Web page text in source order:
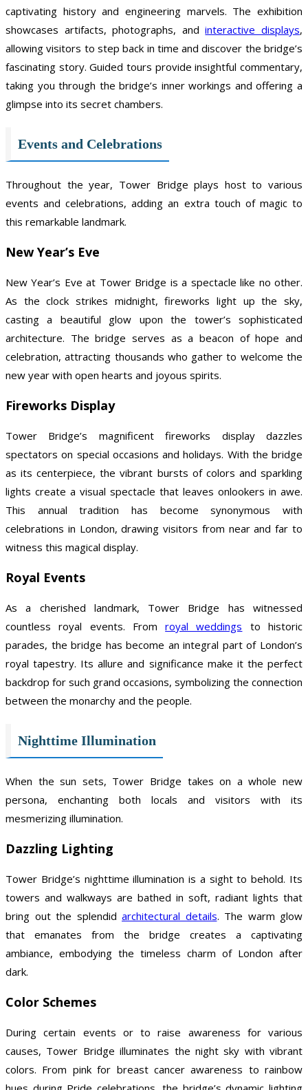
captivating history and engineering marvels. The exhibition
showcases artifacts, photographs, andinteractive displays,
allowing visitors to step back in time and discover the bridge’s
fascinating story. Guided tours provide insightful commentary,
taking you through the bridge’s inner workings and offering a
glimpse into its secret chambers.
Events and Celebrations
Throughout the year, Tower Bridge plays host to various
events and celebrations, adding an extra touch of magic to
this remarkable landmark.
New Year’s Eve
New Year’s Eve at Tower Bridge is a spectacle like no other.
As the clock strikes midnight, fireworks light up the sky,
casting a beautiful glow upon the tower’s sophisticated
architecture. The bridge serves as a beacon of hope and
celebration, attracting thousands who gather to welcome the
new year with open hearts and joyous spirits.
Fireworks Display
Tower Bridge’s magnificent fireworks display dazzles
spectators on special occasions and holidays. With the bridge
as its centerpiece, the vibrant bursts of colors and sparkling
lights create a visual spectacle that leaves onlookers in awe.
This annual tradition has become synonymous with
celebrations in London, drawing visitors from near and far to
witness this magical display.
Royal Events
As a cherished landmark, Tower Bridge has witnessed
countless royal events. Fromroyal weddings to historic
parades, the bridge has become an integral part of London’s
royal tapestry. Its allure and significance make it the perfect
backdrop for such grand occasions, symbolizing the connection
between the monarchy and the people.
Nighttime Illumination
When the sun sets, Tower Bridge takes on a whole new
persona, enchanting both locals and visitors with its
mesmerizing illumination.
Dazzling Lighting
Tower Bridge’s nighttime illumination is a sight to behold. Its
towers and walkways are bathed in soft, radiant lights that
bring out the splendid architectural details. The warm glow
that emanates from the bridge creates a captivating
ambiance, embodying the timeless charm of London after
dark.
Color Schemes
During certain events or to raise awareness for various
causes, Tower Bridge illuminates the night sky with vibrant
colors. From pink for breast cancer awareness to rainbow